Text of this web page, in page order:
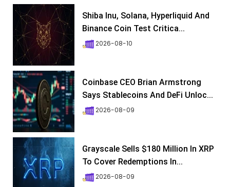
Shiba Inu, Solana, Hyperliquid And
Binance Coin Test Critica...
2026-08-10
Coinbase CEO Brian Armstrong
Says Stablecoins And DeFi Unloc...
2026-08-09
Grayscale Sells $180 Million In XRP
To Cover Redemptions In...
2026-08-09